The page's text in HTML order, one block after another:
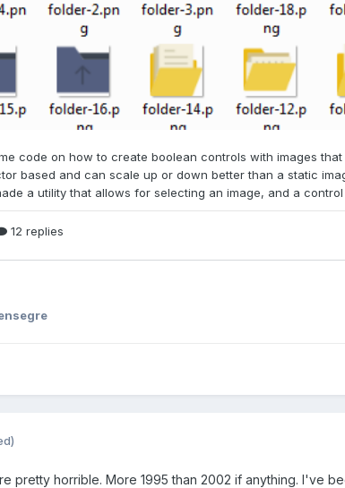
pretty horrible. More 1995 than 2002 if anything. I've